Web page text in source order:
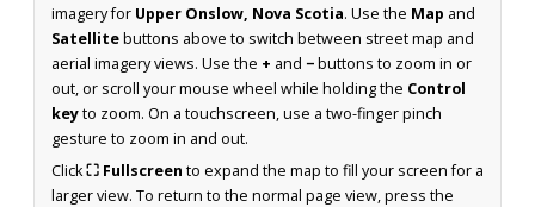
imagery for Upper Onslow, Nova Scotia. Use the Map and
Satellitebuttons above to switch between street map and
aerial imagery views. Use the + and −buttons to zoom in or
out, or scroll your mouse wheel while holding the Control
keyto zoom. On a touchscreen, use a two-finger pinch
gesture to zoom in and out.
Click⛶ Fullscreen to expand the map to fill your screen for a
larger view. To return to the normal page view, press the